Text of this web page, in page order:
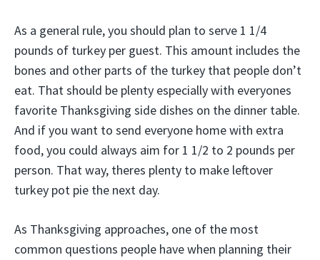
As a general rule, you should plan to serve 1 1/4
pounds of turkey per guest. This amount includes the
bones and other parts of the turkey that people don’t
eat. That should be plenty especially with everyones
favorite Thanksgiving side dishes on the dinner table.
And if you want to send everyone home with extra
food, you could always aim for 1 1/2 to 2 pounds per
person. That way, theres plenty to make leftover
turkey pot pie the next day.
As Thanksgiving approaches, one of the most
common questions people have when planning their